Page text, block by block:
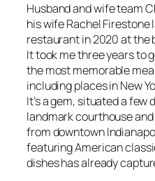
Husband and wife team
his wife Rachel
restaurant in 2020 at the
It took me three years to
the most memorable
including places in New
It’s a gem, situated a
landmark courthouse
from downtown
featuring American
dishes has already